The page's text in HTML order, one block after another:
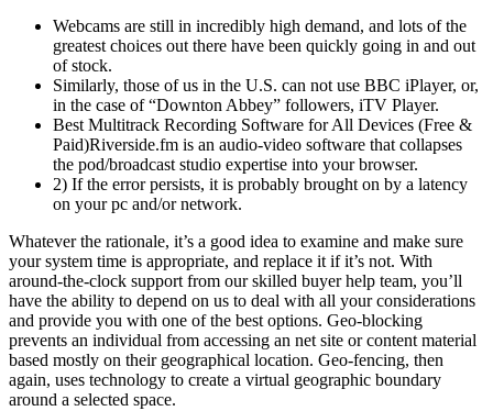
Webcams are still in incredibly high demand, and lots of the
greatest choices out there have been quickly going in and out
of stock.
Similarly, those of us in the U.S. can not use BBC iPlayer, or,
in the case of “Downton Abbey” followers, iTV Player.
Best Multitrack Recording Software for All Devices (Free &
Paid)Riverside.fm is an audio-video software that collapses
the pod/broadcast studio expertise into your browser.
2) If the error persists, it is probably brought on by a latency
on your pc and/or network.
Whatever the rationale, it’s a good idea to examine and make sure
your system time is appropriate, and replace it if it’s not. With
around-the-clock support from our skilled buyer help team, you’ll
have the ability to depend on us to deal with all your considerations
and provide you with one of the best options. Geo-blocking
prevents an individual from accessing an net site or content material
based mostly on their geographical location. Geo-fencing, then
again, uses technology to create a virtual geographic boundary
around a selected space.